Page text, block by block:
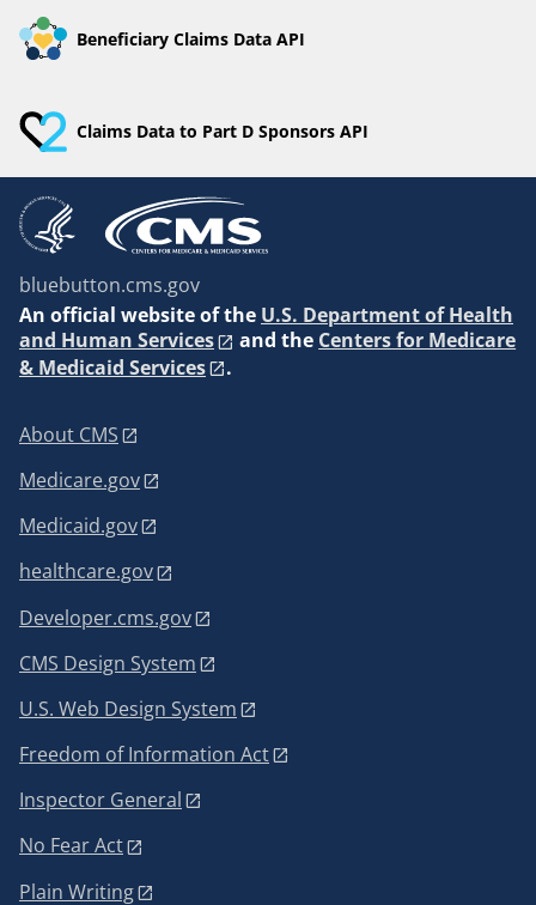
Beneficiary Claims Data API
Claims Data to Part D Sponsors API
bluebutton.cms.gov
An official website of the U.S. Department of Health
and Human Services
and the Centers for Medicare
& Medicaid Services
.
About CMS
Medicare.gov
Medicaid.gov
healthcare.gov
Developer.cms.gov
CMS Design System
U.S. Web Design System
Freedom of Information Act
Inspector General
No Fear Act
Plain Writing